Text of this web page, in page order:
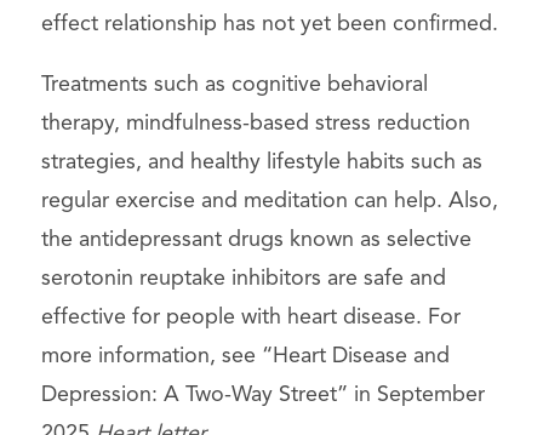
effect relationship has not yet been confirmed.
Treatments such as cognitive behavioral
therapy, mindfulness-based stress reduction
strategies, and healthy lifestyle habits such as
regular exercise and meditation can help. Also,
the antidepressant drugs known as selective
serotonin reuptake inhibitors are safe and
effective for people with heart disease. For
more information, see “Heart Disease and
Depression: A Two-Way Street” in September